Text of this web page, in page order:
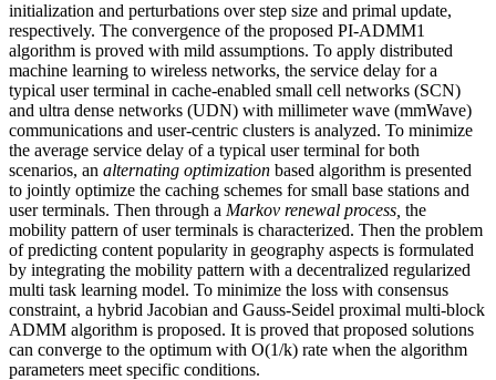
initialization and perturbations over step size and primal update,
respectively. The convergence of the proposed PI-ADMM1
algorithm is proved with mild assumptions. To apply distributed
machine learning to wireless networks, the service delay for a
typical user terminal in cache-enabled small cell networks (SCN)
and ultra dense networks (UDN) with millimeter wave (mmWave)
communications and user-centric clusters is analyzed. To minimize
the average service delay of a typical user terminal for both
scenarios, an alternating optimization based algorithm is presented
to jointly optimize the caching schemes for small base stations and
user terminals. Then through a Markov renewal process, the
mobility pattern of user terminals is characterized. Then the problem
of predicting content popularity in geography aspects is formulated
by integrating the mobility pattern with a decentralized regularized
multi task learning model. To minimize the loss with consensus
constraint, a hybrid Jacobian and Gauss-Seidel proximal multi-block
ADMM algorithm is proposed. It is proved that proposed solutions
can converge to the optimum with O(1/k) rate when the algorithm
parameters meet specific conditions.